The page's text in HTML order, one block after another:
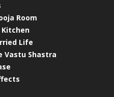
Room
Life
Vastu Shastra